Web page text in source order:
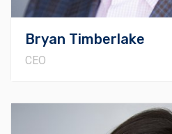
Bryan Timberlake
CEO